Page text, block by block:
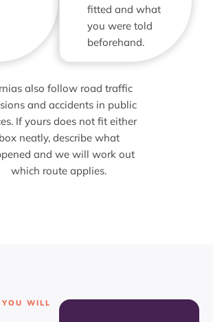
fitted and what
you were told
beforehand.
also follow road traffic
and accidents in public
If yours does not fit either
box neatly, describe what
and we will work out
which route applies.
WILL